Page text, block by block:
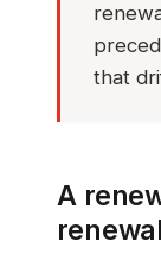
that
A